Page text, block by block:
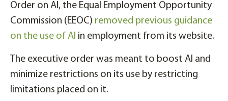
Order on AI, the Equal Employment Opportunity
Commission (EEOC) removed previous guidance
on the use of AI in employment from its website.
The executive order was meant to boost AI and
minimize restrictions on its use by restricting
limitations placed on it.